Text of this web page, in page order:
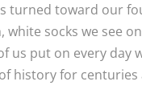
turned toward our
white socks we see
us put on every
history for